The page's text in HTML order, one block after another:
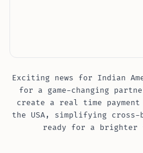
Exciting news for Indian
for a game-changing
create a real time
the USA, simplifying
ready for a